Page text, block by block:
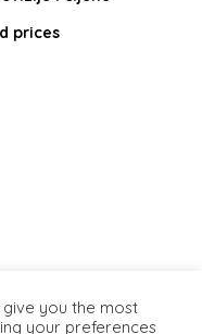
prices
you the most
your preferences